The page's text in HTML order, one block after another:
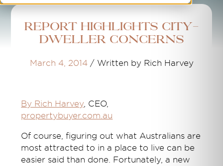
Report highlights city-
dweller concerns
March 4, 2014 / Written by Rich Harvey
By Rich Harvey, CEO,
propertybuyer.com.au
Of course, figuring out what Australians are
most attracted to in a place to live can be
easier said than done. Fortunately, a new